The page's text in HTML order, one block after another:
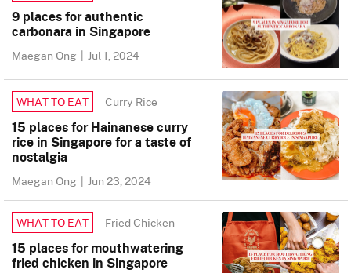
9 places for authentic
carbonara in Singapore
Maegan Ong | Jul 1, 2024
WHAT TO EAT Curry Rice
15 places for Hainanese curry
rice in Singapore for a taste of
nostalgia
Maegan Ong | Jun 23, 2024
WHAT TO EAT Fried Chicken
15 places for mouthwatering
fried chicken in Singapore